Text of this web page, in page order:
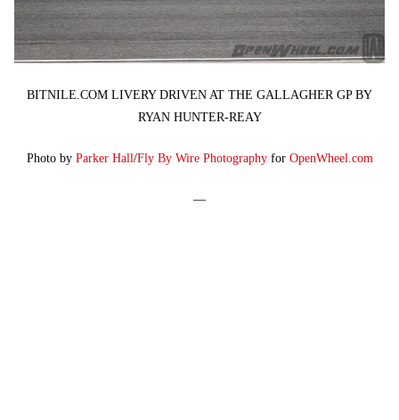
BITNILE.COM LIVERY DRIVEN AT THE GALLAGHER GP BY
RYAN HUNTER-REAY
Photo by Parker Hall/Fly By Wire Photographyfor OpenWheel.com
—